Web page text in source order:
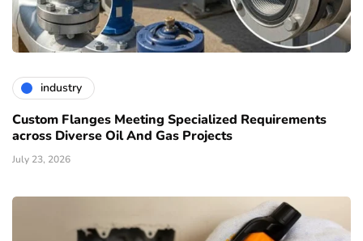
industry
Custom Flanges Meeting Specialized Requirements
across Diverse Oil And Gas Projects
July 23, 2026